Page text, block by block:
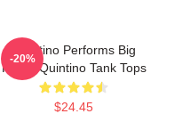
Quintino Performs Big
Room Quintino Tank Tops
$24.45
-20%